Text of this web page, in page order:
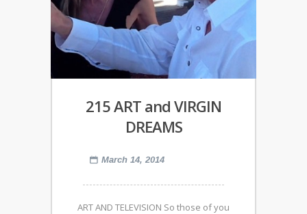
215 ART and VIRGIN
DREAMS
March 14, 2014
ART AND TELEVISION So those of you